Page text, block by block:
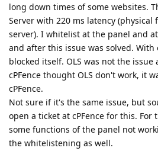
long down times of some websites.
Server with 220 ms latency (physical
server). I whitelist at the panel and
and after this issue was solved. With
blocked itself. OLS was not the issue
cPFence thought OLS don't work, it
cPFence.
Not sure if it's the same issue, but
open a ticket at cPFence for this. For
some functions of the panel not
the whitelistening as well.